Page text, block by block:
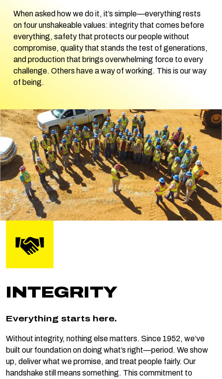
When asked how we do it, it’s simple—everything rests
on four unshakeable values: integrity that comes before
everything, safety that protects our people without
compromise, quality that stands the test of generations,
and production that brings overwhelming force to every
challenge. Others have a way of working. This is our way
of being.
INTEGRITY
Everything starts here.
Without integrity, nothing else matters. Since 1952, we’ve
built our foundation on doing what’s right—period. We show
up, deliver what we promise, and treat people fairly. Our
handshake still means something. This commitment to